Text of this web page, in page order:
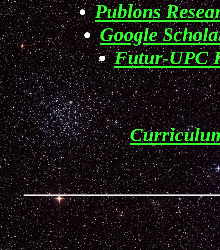
Publons
Google
Futur-UPC